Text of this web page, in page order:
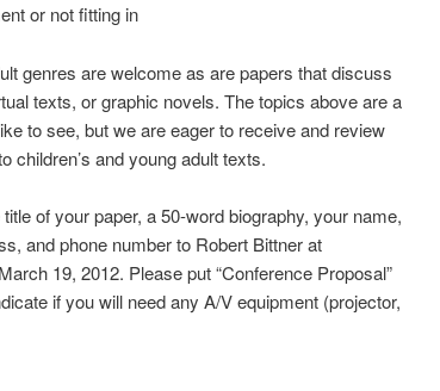
or not fitting in
genres are welcome as are papers that discuss
texts, or graphic novels. The topics above are a
to see, but we are eager to receive and review
children’s and young adult texts.
of your paper, a 50-word biography, your name,
and phone number to Robert Bittner at
19, 2012. Please put “Conference Proposal”
if you will need any A/V equipment (projector,